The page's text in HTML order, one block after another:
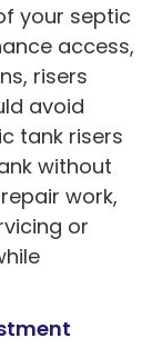
your septic
access,
risers
avoid
tank risers
without
work,
or